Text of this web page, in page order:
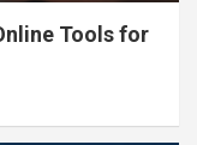
Tools for